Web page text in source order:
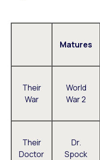
Matures
Their
War
World
War 2
Their
Doctor
Dr.
Spock